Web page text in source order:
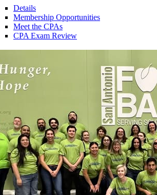
Details
Membership Opportunities
Meet the CPAs
CPA Exam Review